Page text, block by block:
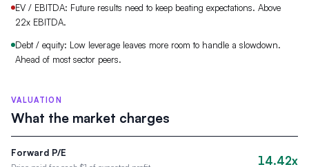
EV / EBITDA: Future results need to keep beating expectations. Above
22x EBITDA.
Debt / equity: Low leverage leaves more room to handle a slowdown.
Ahead of most sector peers.
VALUATION
What the market charges
Forward P/E
14.42x